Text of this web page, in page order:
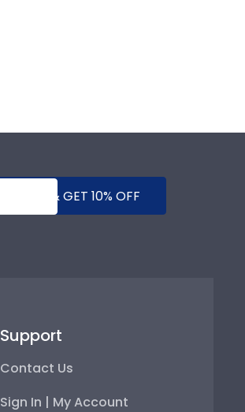
SUBMIT & GET 10% OFF
Support
Contact Us
Sign In | My Account